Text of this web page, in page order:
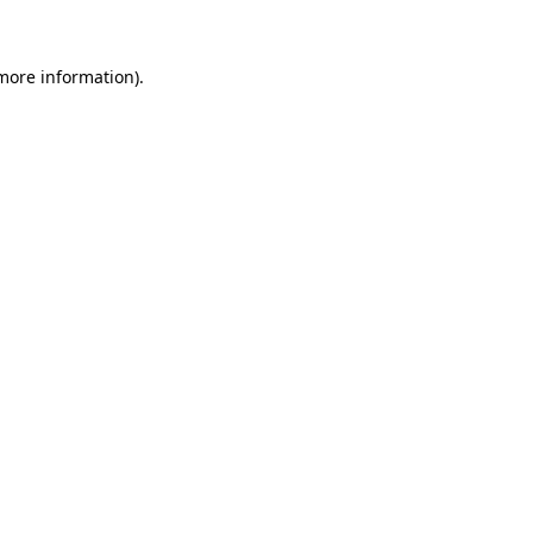
information).